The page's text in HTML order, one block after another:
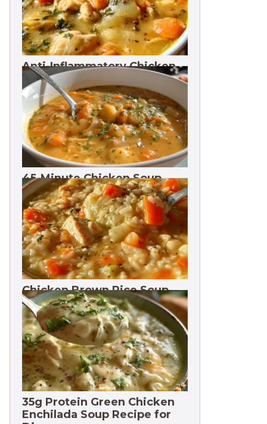
Anti-Inflammatory Chicken
Soup 35g Protein
45-Minute Chicken Soup
with Vegetables Recipe
Chicken Brown Rice Soup
28g Protein
35g Protein Green Chicken
Enchilada Soup Recipe for